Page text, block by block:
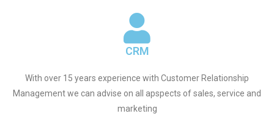
CRM
With over 15 years experience with Customer Relationship
Management we can advise on all apspects of sales, service and
marketing